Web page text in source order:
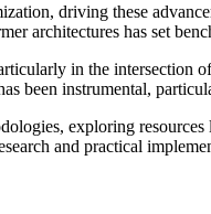
driving these
architectures has set
in the intersection
been instrumental,
exploring
and practical